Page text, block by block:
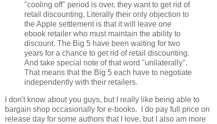
"cooling off" period is over, they want to get rid of
retail discounting. Literally their only objection to
the Apple settlement is that it will leave one
ebook retailer who must maintain the ability to
discount. The Big 5 have been waiting for two
years for a chance to get rid of retail discounting.
And take special note of that word "unilaterally".
That means that the Big 5 each have to negotiate
independently with their retailers.
I don't know about you guys, but I really like being able to
bargain shop occasionally for e-books. I do pay full price on
release day for some authors that I love, but I also am more